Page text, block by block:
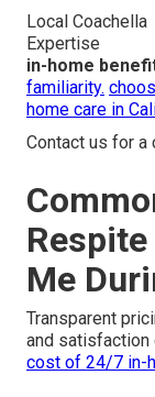
Local Coachella
Expertise
in-home
familiarity.
home care in
Contact us for a
Me
Transparent
and satisfaction
cost of 24/7 in-